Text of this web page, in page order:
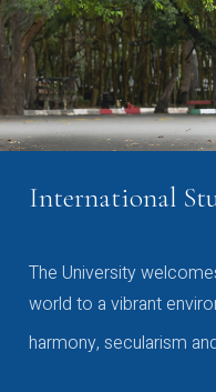
International
The University
world to a vibrant
harmony, secularism